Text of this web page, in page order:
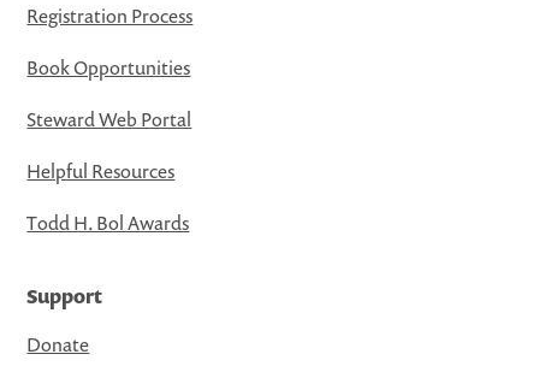
Registration Process
Book Opportunities
Steward Web Portal
Helpful Resources
Todd H. Bol Awards
Support
Donate